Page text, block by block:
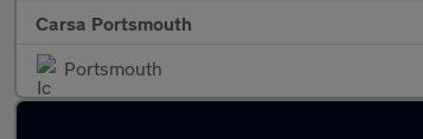
Carsa Portsmouth
Portsmouth